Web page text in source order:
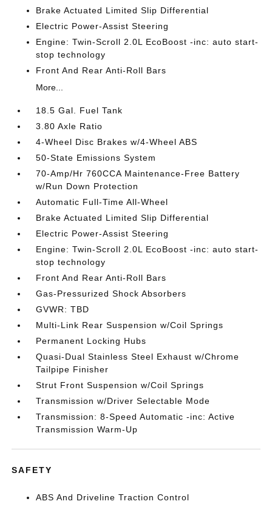
Brake Actuated Limited Slip Differential
Electric Power-Assist Steering
Engine: Twin-Scroll 2.0L EcoBoost -inc: auto start-
stop technology
Front And Rear Anti-Roll Bars
More...
18.5 Gal. Fuel Tank
3.80 Axle Ratio
4-Wheel Disc Brakes w/4-Wheel ABS
50-State Emissions System
70-Amp/Hr 760CCA Maintenance-Free Battery
w/Run Down Protection
Automatic Full-Time All-Wheel
Brake Actuated Limited Slip Differential
Electric Power-Assist Steering
Engine: Twin-Scroll 2.0L EcoBoost -inc: auto start-
stop technology
Front And Rear Anti-Roll Bars
Gas-Pressurized Shock Absorbers
GVWR: TBD
Multi-Link Rear Suspension w/Coil Springs
Permanent Locking Hubs
Quasi-Dual Stainless Steel Exhaust w/Chrome
Tailpipe Finisher
Strut Front Suspension w/Coil Springs
Transmission w/Driver Selectable Mode
Transmission: 8-Speed Automatic -inc: Active
Transmission Warm-Up
SAFETY
ABS And Driveline Traction Control